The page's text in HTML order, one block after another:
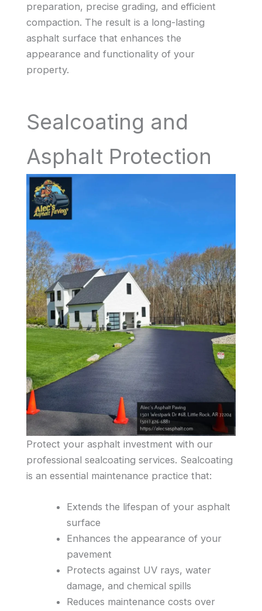
preparation, precise grading, and efficient
compaction. The result is a long-lasting
asphalt surface that enhances the
appearance and functionality of your
property.
Sealcoating and
Asphalt Protection
Protect your asphalt investment with our
professional sealcoating services. Sealcoating
is an essential maintenance practice that:
Extends the lifespan of your asphalt
surface
Enhances the appearance of your
pavement
Protects against UV rays, water
damage, and chemical spills
Reduces maintenance costs over